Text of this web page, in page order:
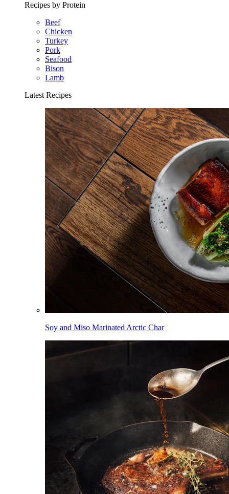
Recipes by Protein
Beef
Chicken
Turkey
Pork
Seafood
Bison
Lamb
Latest Recipes
Soy and Miso Marinated Arctic Char